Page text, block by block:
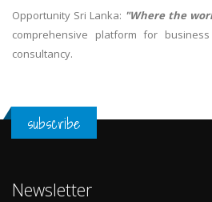
Opportunity Sri Lanka: "Where the
comprehensive platform for
consultancy.
subscribe
Newsletter